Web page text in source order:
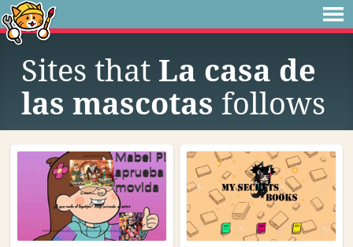
Sites that La casa de
las mascotas follows